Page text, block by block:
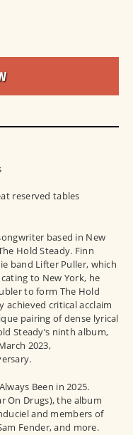
reserved tables
based in New
Hold Steady. Finn
band Lifter Puller, which
to New York, he
to form The Hold
achieved critical acclaim
pairing of dense lyrical
Steady’s ninth album,
2023,
Been in 2025.
On Drugs), the album
and members of
Fender, and more.